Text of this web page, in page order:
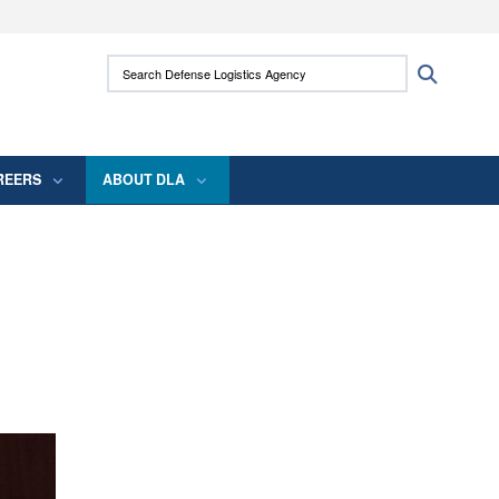
use HTTPS
means you’ve safely connected to the .mil
Search Defense Logistics Agency:
ABOUT DLA